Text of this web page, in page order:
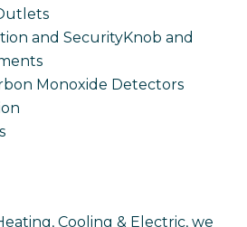
and SecurityKnob and
Monoxide Detectors
Cooling & Electric, we